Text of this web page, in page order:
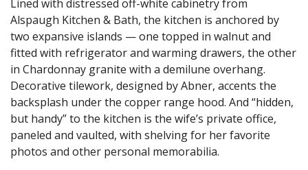
Lined with distressed off-white cabinetry from
Alspaugh Kitchen & Bath, the kitchen is anchored by
two expansive islands — one topped in walnut and
fitted with refrigerator and warming drawers, the other
in Chardonnay granite with a demilune overhang.
Decorative tilework, designed by Abner, accents the
backsplash under the copper range hood. And “hidden,
but handy” to the kitchen is the wife’s private office,
paneled and vaulted, with shelving for her favorite
photos and other personal memorabilia.